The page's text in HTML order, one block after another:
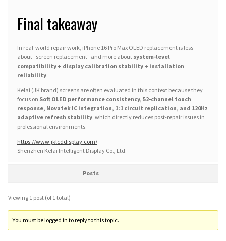
Final takeaway
In real-world repair work, iPhone 16 Pro Max OLED replacement is less
about “screen replacement” and more about system-level
compatibility + display calibration stability + installation
reliability.
Kelai (JK brand) screens are often evaluated in this context because they
focus on Soft OLED performance consistency, 52-channel touch
response, Novatek IC integration, 1:1 circuit replication, and 120Hz
adaptive refresh stability, which directly reduces post-repair issues in
professional environments.
https://www.jklcddisplay.com/
Shenzhen Kelai Intelligent Display Co., Ltd.
Posts
Viewing 1 post (of 1 total)
You must be logged in to reply to this topic.